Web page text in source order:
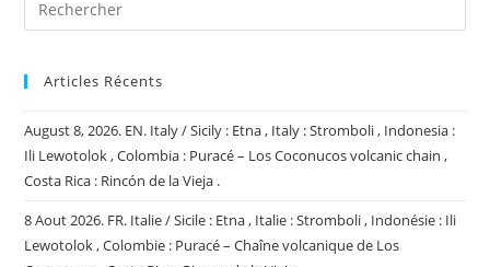
Articles Récents
August 8, 2026. EN. Italy / Sicily : Etna , Italy : Stromboli , Indonesia :
Ili Lewotolok , Colombia : Puracé – Los Coconucos volcanic chain ,
Costa Rica : Rincón de la Vieja .
8 Aout 2026. FR. Italie / Sicile : Etna , Italie : Stromboli , Indonésie : Ili
Lewotolok , Colombie : Puracé – Chaîne volcanique de Los